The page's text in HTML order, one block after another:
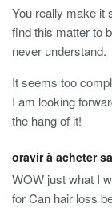
You really make it
find this matter to
never understand.
It seems too
I am looking
the hang of it!
oravir à acheter
WOW just what I
for Can hair loss